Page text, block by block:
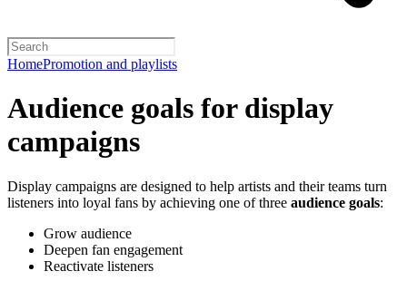
HomePromotion and playlists
Audience goals for display
campaigns
Display campaigns are designed to help artists and their teams turn
listeners into loyal fans by achieving one of three audience goals:
Grow audience
Deepen fan engagement
Reactivate listeners